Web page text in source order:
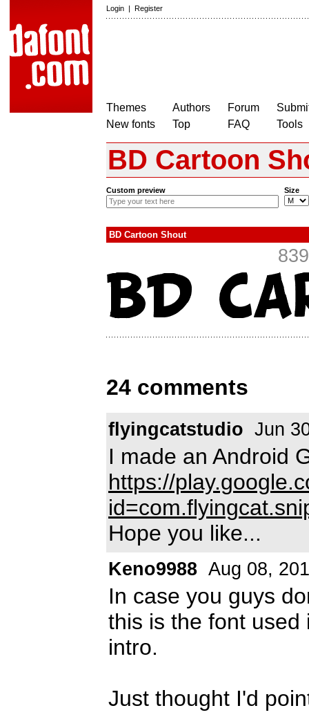
Login | Register
Themes
New fonts
Authors
Top
Forum
FAQ
Tools
BD Cartoon
Custom preview Size
BD Cartoon Shout
24 comments
flyingcatstudio Jun
I made an Android
https://
Hope you like...
Keno9988 Aug 08,
In case you guys
this is the font
intro.
Just thought I'd